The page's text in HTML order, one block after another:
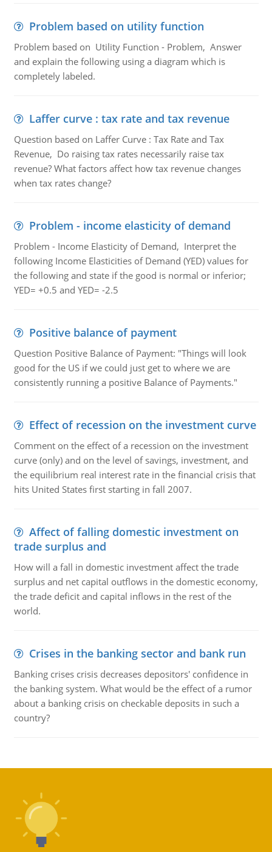
Problem based on utility function
Problem based on Utility Function - Problem, Answer
and explain the following using a diagram which is
completely labeled.
Laffer curve : tax rate and tax revenue
Question based on Laffer Curve : Tax Rate and Tax
Revenue, Do raising tax rates necessarily raise tax
revenue? What factors affect how tax revenue changes
when tax rates change?
Problem - income elasticity of demand
Problem - Income Elasticity of Demand, Interpret the
following Income Elasticities of Demand (YED) values for
the following and state if the good is normal or inferior;
YED= +0.5 and YED= -2.5
Positive balance of payment
Question Positive Balance of Payment: "Things will look
good for the US if we could just get to where we are
consistently running a positive Balance of Payments."
Effect of recession on the investment curve
Comment on the effect of a recession on the investment
curve (only) and on the level of savings, investment, and
the equilibrium real interest rate in the financial crisis that
hits United States first starting in fall 2007.
Affect of falling domestic investment on
trade surplus and
How will a fall in domestic investment affect the trade
surplus and net capital outflows in the domestic economy,
the trade deficit and capital inflows in the rest of the
world.
Crises in the banking sector and bank run
Banking crises crisis decreases depositors' confidence in
the banking system. What would be the effect of a rumor
about a banking crisis on checkable deposits in such a
country?